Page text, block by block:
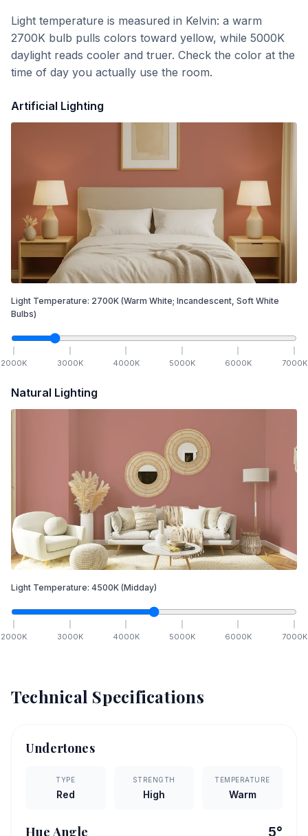
Light temperature is measured in Kelvin: a warm
2700K bulb pulls colors toward yellow, while 5000K
daylight reads cooler and truer. Check the color at the
time of day you actually use the room.
Artificial Lighting
Light Temperature: 2700K (Warm White; Incandescent, Soft White
Bulbs)
2000K 3000K 4000K 5000K 6000K 7000K
Natural Lighting
Light Temperature: 4500K (Midday)
2000K 3000K 4000K 5000K 6000K 7000K
Technical Specifications
Undertones
TYPE
Red
STRENGTH
High
TEMPERATURE
Warm
Hue Angle 5°